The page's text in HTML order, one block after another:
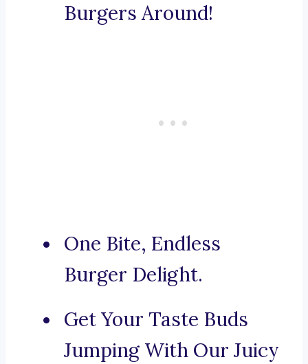
Burgers Around!
One Bite, Endless
Burger Delight.
Get Your Taste Buds
Jumping With Our Juicy